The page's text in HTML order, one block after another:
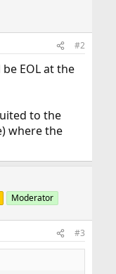
#2
EOL at the
to the
where the
Moderator
#3